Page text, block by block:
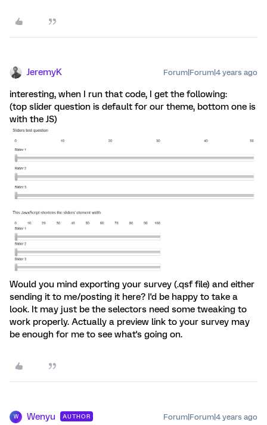
JeremyK Forum|Forum|4 years ago
interesting, when I run that code, I get the following:
(top slider question is default for our theme, bottom one is
with the JS)
Would you mind exporting your survey (.qsf file) and either
sending it to me/posting it here? I'd be happy to take a
look. It may just be the selectors need some tweaking to
work properly. Actually a preview link to your survey may
be enough for me to see what's going on.
W Wenyu AUTHOR Forum|Forum|4 years ago